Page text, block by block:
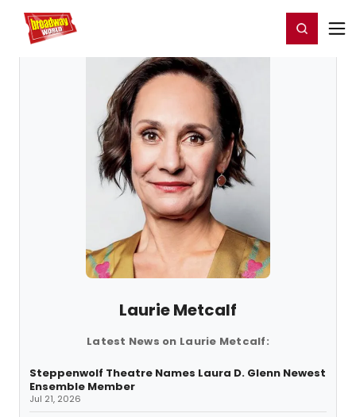
Home For You Register/Login
Laurie Metcalf
Latest News on Laurie Metcalf:
Steppenwolf Theatre Names Laura D. Glenn Newest
Ensemble Member
Jul 21, 2026